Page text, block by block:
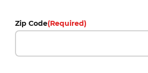
Zip Code(Required)